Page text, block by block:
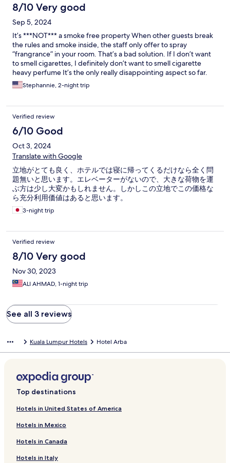
8/10 Very good
Sep 5, 2024
It’s ***NOT*** a smoke free property When other guests break
the rules and smoke inside, the staff only offer to spray
“frangrance” in your room. That’s a bad solution. If I don’t want
to smell cigarettes, I definitely don’t want to smell cigarette
heavy perfume It’s the only really disappointing aspect so far.
Stephannie, 2-night trip
Verified review
6/10 Good
Oct 3, 2024
Translate with Google
立地がとても良く、ホテルでは寝に帰ってくるだけなら全く問
題無いと思います。エレベーターがないので、大きな荷物を運
ぶ方は少し大変かもしれません。しかしこの立地でこの価格な
ら充分利用価値はあると思います。
3-night trip
Verified review
8/10 Very good
Nov 30, 2023
ALI AHMAD, 1-night trip
See all 3 reviews
Kuala Lumpur Hotels Hotel Arba
Top destinations
Hotels in United States of America
Hotels in Mexico
Hotels in Canada
Hotels in Italy